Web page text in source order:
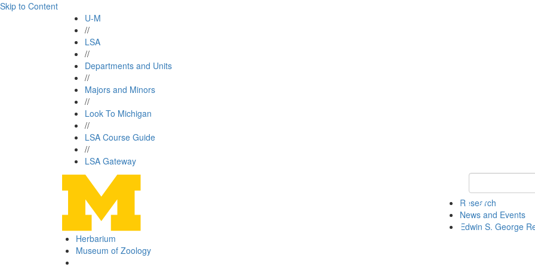
Skip to Content
U-M
//
LSA
//
Departments and Units
//
Majors and Minors
//
Look To Michigan
//
LSA Course Guide
//
LSA Gateway
Keyword Search
Research
News and Events
Edwin S. George
Herbarium
Museum of Zoology